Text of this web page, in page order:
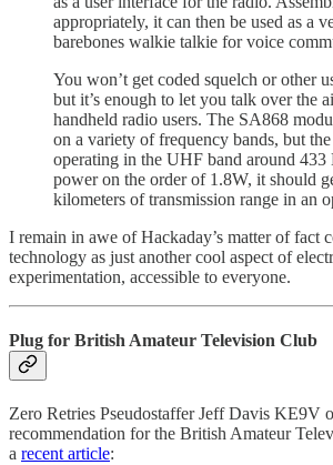
appropriately, it can then be used as a
barebones walkie talkie for voice
You won’t get coded squelch or other
but it’s enough to let you talk over the
handheld radio users. The SA868
on a variety of frequency bands, but
operating in the UHF band around
power on the order of 1.8W, it should
kilometers of transmission range in an
I remain in awe of Hackaday’s matter of fact
technology as just another cool aspect of
experimentation, accessible to everyone.
Plug for British Amateur Television Club
Zero Retries Pseudostaffer Jeff Davis KE9V
recommendation for the British Amateur
a recent article: